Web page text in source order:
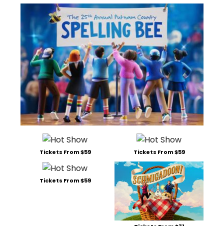
Tickets From $59 Tickets From $59
Tickets From $59